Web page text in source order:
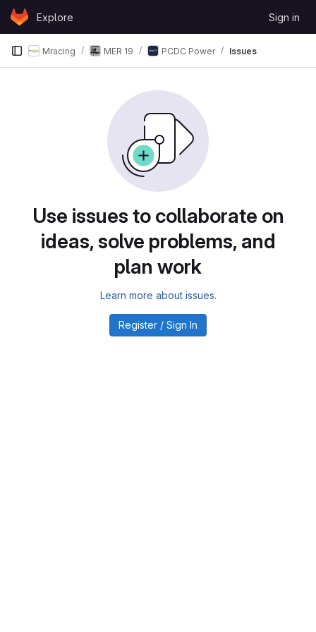
Skip to content
GitLabExplore Sign in
Mracing MER 19 PCDC Power Issues
Use issues to collaborate on
ideas, solve problems, and
plan work
Learn more about issues.
Register / Sign In